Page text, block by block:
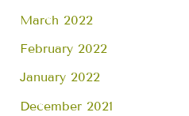
March 2022
February 2022
January 2022
December 2021